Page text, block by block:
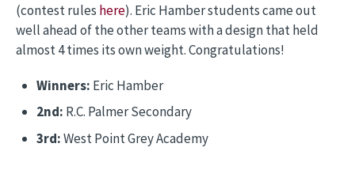
(contest rules here). Eric Hamber students came out
well ahead of the other teams with a design that held
almost 4 times its own weight. Congratulations!
Winners: Eric Hamber
2nd: R.C. Palmer Secondary
3rd:West Point Grey Academy